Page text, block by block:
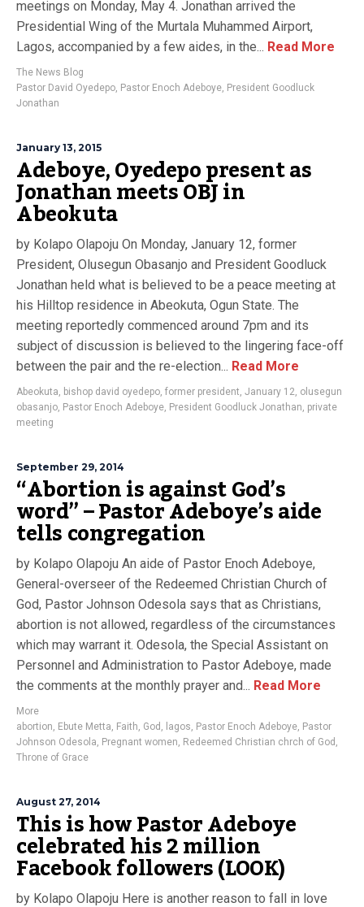
meetings on Monday, May 4. Jonathan arrived the
Presidential Wing of the Murtala Muhammed Airport,
Lagos, accompanied by a few aides, in the... Read More
The News Blog
Pastor David Oyedepo Pastor Enoch Adeboye President Goodluck
Jonathan
January 13, 2015
Adeboye, Oyedepo present as
Jonathan meets OBJ in
Abeokuta
by Kolapo Olapoju On Monday, January 12, former
President, Olusegun Obasanjo and President Goodluck
Jonathan held what is believed to be a peace meeting at
his Hilltop residence in Abeokuta, Ogun State. The
meeting reportedly commenced around 7pm and its
subject of discussion is believed to the lingering face-off
between the pair and the re-election... Read More
Abeokuta bishop david oyedepo former president January 12 olusegun
obasanjo Pastor Enoch Adeboye President Goodluck Jonathan private
meeting
September 29, 2014
“Abortion is against God’s
word” – Pastor Adeboye’s aide
tells congregation
by Kolapo Olapoju An aide of Pastor Enoch Adeboye,
General-overseer of the Redeemed Christian Church of
God, Pastor Johnson Odesola says that as Christians,
abortion is not allowed, regardless of the circumstances
which may warrant it. Odesola, the Special Assistant on
Personnel and Administration to Pastor Adeboye, made
the comments at the monthly prayer and... Read More
More
abortion Ebute Metta Faith God lagos Pastor Enoch Adeboye Pastor
Johnson Odesola Pregnant women Redeemed Christian chrch of God
Throne of Grace
August 27, 2014
This is how Pastor Adeboye
celebrated his 2 million
Facebook followers (LOOK)
by Kolapo Olapoju Here is another reason to fall in love